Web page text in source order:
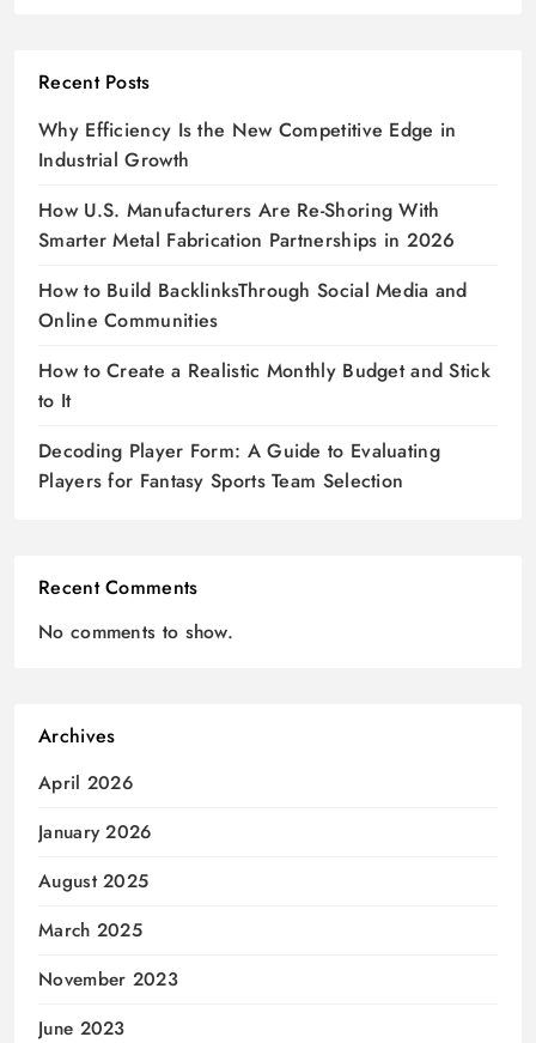
Recent Posts
Why Efficiency Is the New Competitive Edge in
Industrial Growth
How U.S. Manufacturers Are Re-Shoring With
Smarter Metal Fabrication Partnerships in 2026
How to Build BacklinksThrough Social Media and
Online Communities
How to Create a Realistic Monthly Budget and Stick
to It
Decoding Player Form: A Guide to Evaluating
Players for Fantasy Sports Team Selection
Recent Comments
No comments to show.
Archives
April 2026
January 2026
August 2025
March 2025
November 2023
June 2023